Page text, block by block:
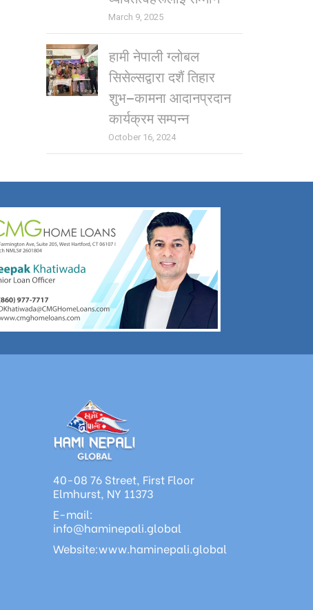
March 9, 2025
हामी नेपाली ग्लोबल
सिसेल्सद्वारा दशैं तिहार
शुभ–कामना आदानप्रदान
कार्यक्रम सम्पन्न
October 16, 2024
40-08 76 Street, First Floor
Elmhurst, NY 11373
E-mail:
info@haminepali.global
Website:www.haminepali.global